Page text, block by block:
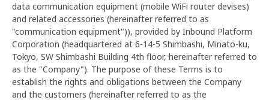
data communication equipment (mobile WiFi router devises)
and related accessories (hereinafter referred to as
"communication equipment")), provided by Inbound Platform
Corporation (headquartered at 6-14-5 Shimbashi, Minato-ku,
Tokyo, SW Shimbashi Building 4th floor, hereinafter referred to
as the "Company"). The purpose of these Terms is to
establish the rights and obligations between the Company
and the customers (hereinafter referred to as the